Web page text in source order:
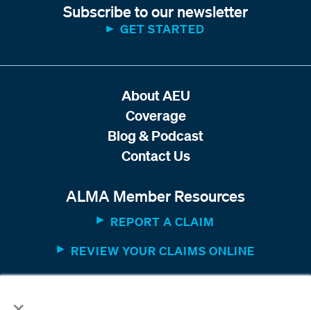
Subscribe to our newsletter
GET STARTED
ALMA Member Resources
REPORT A CLAIM
REVIEW YOUR CLAIMS ONLINE
MEMBER WEBSITE
About AEU
Coverage
Blog & Podcast
Contact Us